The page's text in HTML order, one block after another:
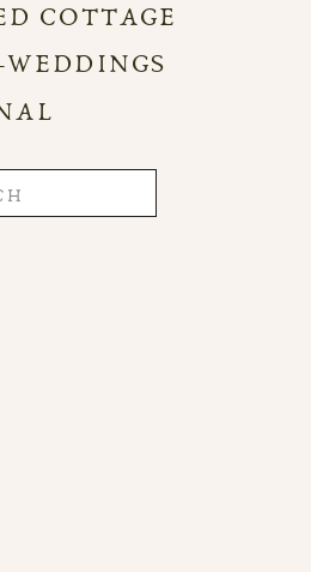
COTTAGE